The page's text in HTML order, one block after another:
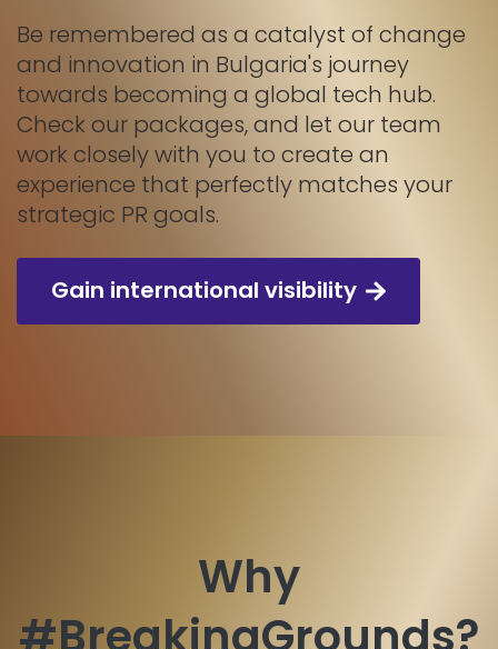
Be remembered as a catalyst of change
and innovation in Bulgaria's journey
towards becoming a global tech hub.
Check our packages, and let our team
work closely with you to create an
experience that perfectly matches your
strategic PR goals.
Gain international visibility
Why
#BreakingGrounds?